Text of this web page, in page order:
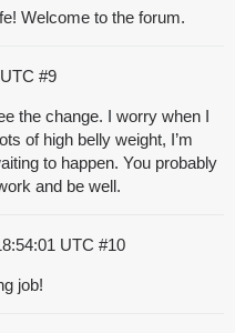
Welcome to the forum.
#9
the change. I worry when I
of high belly weight, I’m
to happen. You probably
and be well.
UTC #10
job!